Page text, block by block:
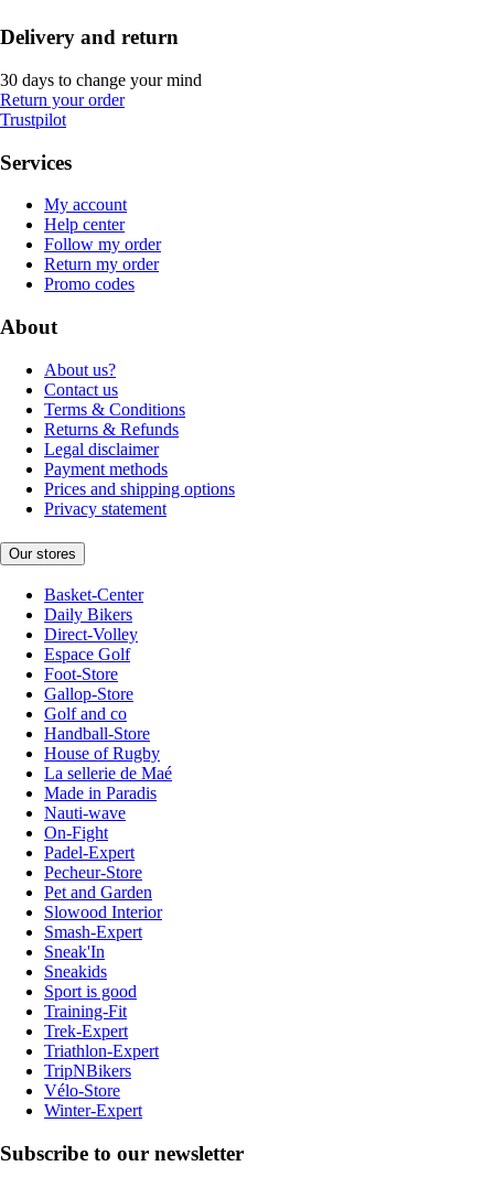
Delivery and return
30 days to change your mind
Return your order
Trustpilot
Services
My account
Help center
Follow my order
Return my order
Promo codes
About
About us?
Contact us
Terms & Conditions
Returns & Refunds
Legal disclaimer
Payment methods
Prices and shipping options
Privacy statement
Our stores
Basket-Center
Daily Bikers
Direct-Volley
Espace Golf
Foot-Store
Gallop-Store
Golf and co
Handball-Store
House of Rugby
La sellerie de Maé
Made in Paradis
Nauti-wave
On-Fight
Padel-Expert
Pecheur-Store
Pet and Garden
Slowood Interior
Smash-Expert
Sneak'In
Sneakids
Sport is good
Training-Fit
Trek-Expert
Triathlon-Expert
TripNBikers
Vélo-Store
Winter-Expert
Subscribe to our newsletter